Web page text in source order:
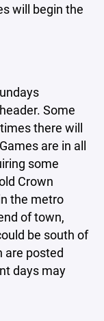
will begin the
Some
there will
are in all
some
Crown
the metro
of town,
be south of
are posted
days may